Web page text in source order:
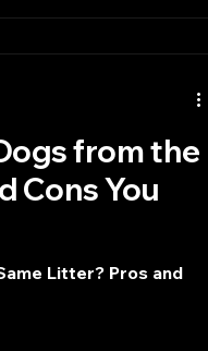
from the
Cons You
Litter? Pros and